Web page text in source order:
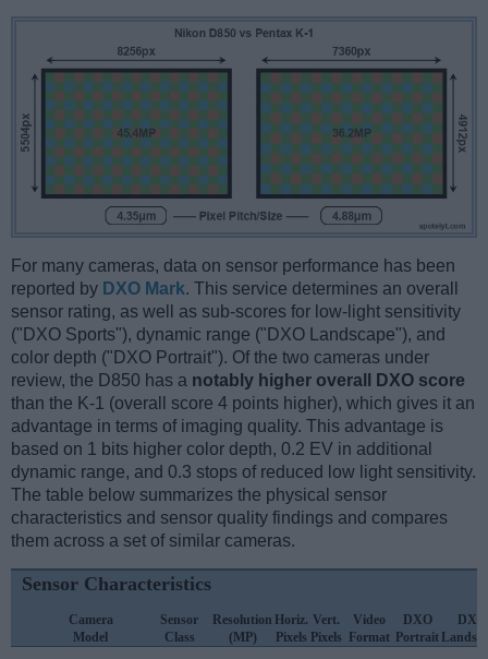
For many cameras, data on sensor performance has been
reported by DXO Mark. This service determines an overall
sensor rating, as well as sub-scores for low-light sensitivity
("DXO Sports"), dynamic range ("DXO Landscape"), and
color depth ("DXO Portrait"). Of the two cameras under
review, the D850 has a notably higher overall DXO score
than the K-1 (overall score 4 points higher), which gives it an
advantage in terms of imaging quality. This advantage is
based on 1 bits higher color depth, 0.2 EV in additional
dynamic range, and 0.3 stops of reduced low light sensitivity.
The table below summarizes the physical sensor
characteristics and sensor quality findings and compares
them across a set of similar cameras.
Sensor Characteristics
Camera
Model
Sensor
Class
Resolution
(MP)
Horiz.
Pixels
Vert.
Pixels
Video
Format
DXO
Portrait
DXO